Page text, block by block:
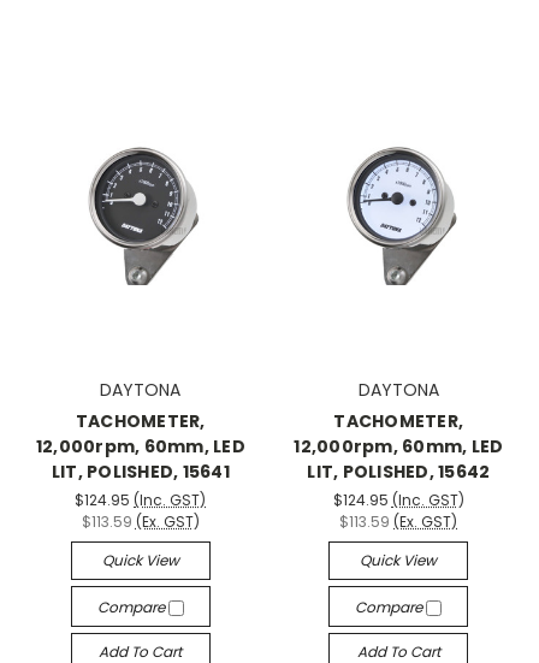
DAYTONA
TACHOMETER,
12,000rpm, 60mm, LED
LIT, POLISHED, 15641
$124.95 (Inc. GST)
$113.59 (Ex. GST)
Quick View
Compare
Add To Cart
DAYTONA
TACHOMETER,
12,000rpm, 60mm, LED
LIT, POLISHED, 15642
$124.95 (Inc. GST)
$113.59 (Ex. GST)
Quick View
Compare
Add To Cart